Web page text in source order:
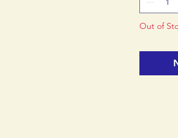
Out of